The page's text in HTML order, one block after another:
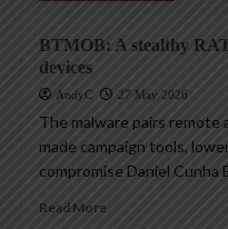
BTMOB: A stealthy
devices
AndyC 27 May 2026
The malware pairs remote
made campaign tools,
compromise Daniel Cunha
Read More